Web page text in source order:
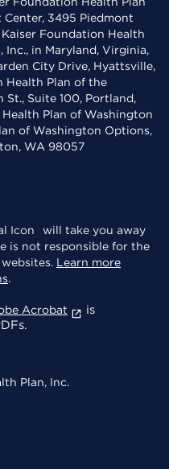
Center, 3495 Piedmont
Foundation Health
in Maryland, Virginia,
City Drive, Hyattsville,
Health Plan of the
Suite 100, Portland,
Plan of Washington
of Washington Options,
WA 98057
will take you away
is not responsible for the
Learn more
.
Acrobat
is
Plan, Inc.